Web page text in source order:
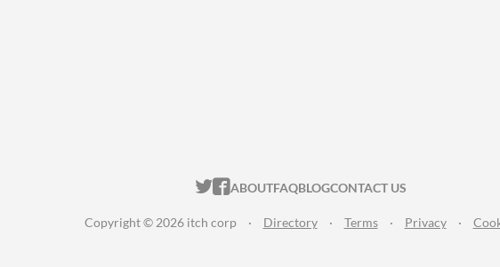
ITCH.IO ON TWITTER
ITCH.IO ON FACEBOOK
ABOUTFAQBLOGCONTACT US
Copyright © 2026 itch corp · Directory · Terms · Privacy ·